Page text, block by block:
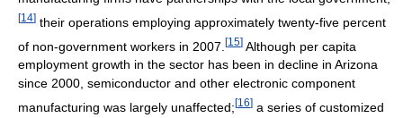
[14] their operations employing approximately twenty-five percent
of non-government workers in 2007. [15] Although per capita
employment growth in the sector has been in decline in Arizona
since 2000, semiconductor and other electronic component
manufacturing was largely unaffected; [16] a series of customized